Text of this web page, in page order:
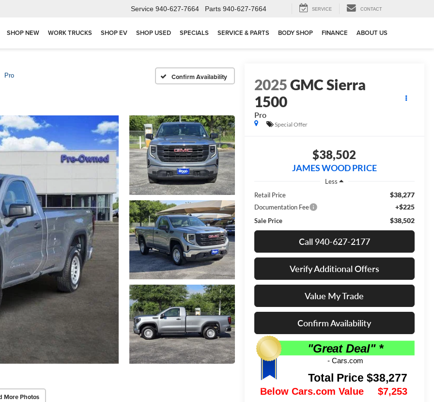
Service 940-627-7664 Parts 940-627-7664 SERVICE CONTACT
SHOP NEW WORK TRUCKS SHOP EV SHOP USED SPECIALS SERVICE & PARTS BODY SHOP FINANCE ABOUT US
Pro Confirm Availability
More Photos
2025GMC Sierra
1500
Pro
Special Offer
$38,502
JAMES WOOD PRICE
Less
Retail Price
$38,277
Documentation Fee +$225
Sale Price $38,502
Call 940-627-2177
Verify Additional Offers
Value My Trade
Confirm Availability